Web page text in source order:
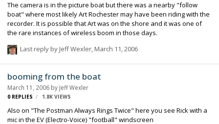
The camera is in the picture boat but there was a nearby "follow
boat" where most likely Art Rochester may have been riding with the
recorder. It is possible that Art was on the shore and it was one of
the rare instances of wireless boom in those days.
Last reply by Jeff Wexler, March 11, 2006
booming from the boat
March 11, 2006 by Jeff Wexler
0 REPLIES 1.8K VIEWS
Also on "The Postman Always Rings Twice" here you see Rick with a
mic in the EV (Electro-Voice) "football" windscreen